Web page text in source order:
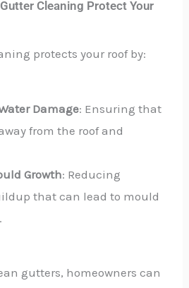
Cleaning Protect Your
protects your roof by:
Damage: Ensuring that
from the roof and
Growth: Reducing
that can lead to mould
gutters, homeowners can